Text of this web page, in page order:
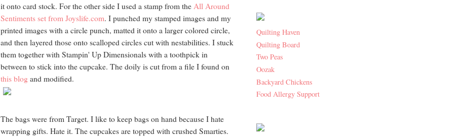
it onto card stock. For the other side I used a stamp from the All Around
Sentiments set from Joyslife.com. I punched my stamped images and my
printed images with a circle punch, matted it onto a larger colored circle,
and then layered those onto scalloped circles cut with nestabilities. I stuck
them together with Stampin' Up Dimensionals with a toothpick in
between to stick into the cupcake. The doily is cut from a file I found on
this blog and modified.
The bags were from Target. I like to keep bags on hand because I hate
wrapping gifts. Hate it. The cupcakes are topped with crushed Smarties.
Quilting Haven
Quilting Board
Two Peas
Oozak
Backyard Chickens
Food Allergy Support